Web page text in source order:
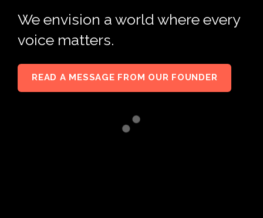
We envision a world where every
voice matters.
READ A MESSAGE FROM OUR FOUNDER